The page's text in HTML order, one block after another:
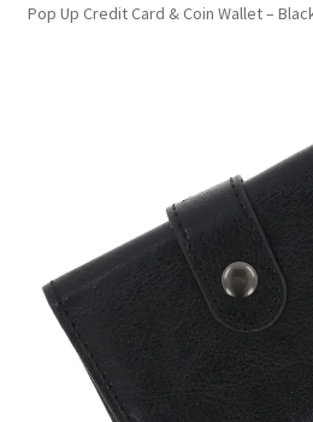
Checkout
Opportunities
Welcome
Pop Up Credit Card & Coin Wallet –